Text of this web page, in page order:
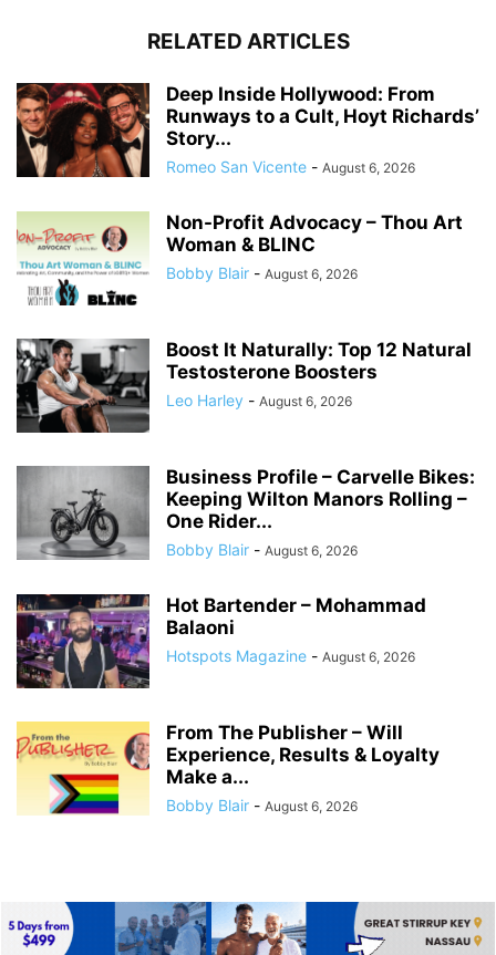
RELATED ARTICLES
Deep Inside Hollywood: From
Runways to a Cult, Hoyt Richards’
Story...
Romeo San Vicente - August 6, 2026
Non-Profit Advocacy – Thou Art
Woman & BLINC
Bobby Blair - August 6, 2026
Boost It Naturally: Top 12 Natural
Testosterone Boosters
Leo Harley - August 6, 2026
Business Profile – Carvelle Bikes:
Keeping Wilton Manors Rolling –
One Rider...
Bobby Blair - August 6, 2026
Hot Bartender – Mohammad
Balaoni
Hotspots Magazine - August 6, 2026
From The Publisher – Will
Experience, Results & Loyalty
Make a...
Bobby Blair - August 6, 2026